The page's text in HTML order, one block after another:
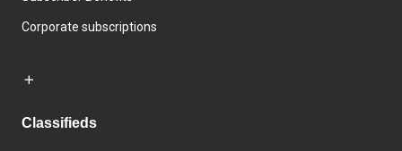
Corporate subscriptions
Classifieds